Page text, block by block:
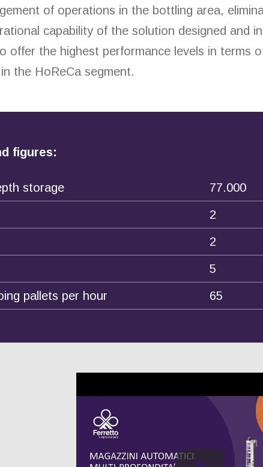
of operations in the bottling area,
capability of the solution designed and
offer the highest performance levels in terms
the HoReCa segment.
figures:
storage 77.000
2
2
5
pallets per hour 65